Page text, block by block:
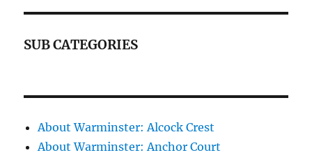
SUB CATEGORIES
About Warminster: Alcock Crest
About Warminster: Anchor Court